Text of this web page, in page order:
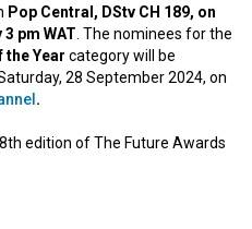
Pop Central, DStv CH 189, on
pm WAT . The nominees for the
the Year category will be
28 September 2024, on
.
edition of The Future Awards